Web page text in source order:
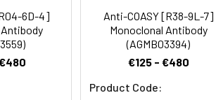
6D-4]
Anti-COASY [R38-9L-7]
Monoclonal Antibody
(AGMB03394)
€125 - €480
Product Code: